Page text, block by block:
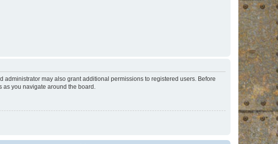
may also grant additional permissions to registered users. Before
you navigate around the board.